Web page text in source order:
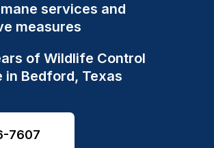
services and
measures
of Wildlife Control
in Bedford, Texas
7607